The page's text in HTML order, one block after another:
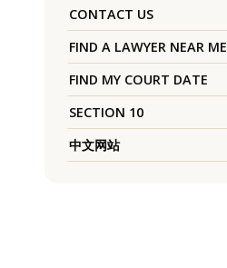
CONTACT US
FIND A LAWYER NEAR ME
FIND MY COURT DATE
SECTION 10
中文网站